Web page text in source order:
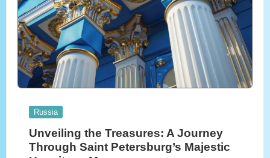
Posted
Russia
Unveiling the Treasures: A Journey
Through Saint Petersburg’s Majestic